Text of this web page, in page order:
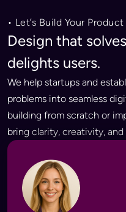
• Let’s Build Your
Design that
delights users.
We help startups and
problems into seamless
building from scratch or
bring clarity, creativity,